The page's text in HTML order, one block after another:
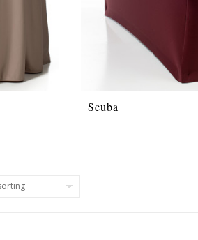
Scuba